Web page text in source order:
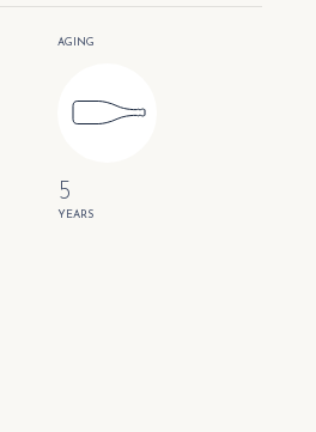
AGING
5
YEARS